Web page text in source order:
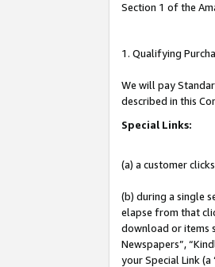
Section 1 of the
1. Qualifying
We will pay
described in this
Special Links:
(a) a customer
(b) during a single
elapse from that
download or items
Newspapers”,
your Special Link